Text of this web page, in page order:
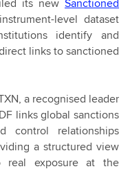
level dataset
identify and
links to sanctioned
a recognised leader
links global sanctions
control relationships
a structured view
real exposure at the